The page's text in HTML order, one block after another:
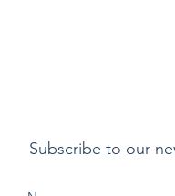
Subscribe to our